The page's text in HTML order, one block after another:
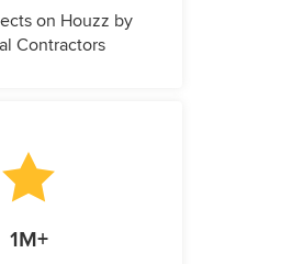
on Houzz by
Contractors
1M+